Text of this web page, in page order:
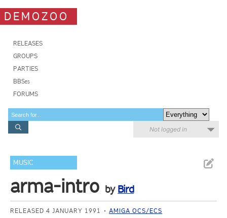
DEMOZOO
RELEASES
GROUPS
PARTIES
BBSes
FORUMS
Not logged in
MUSIC
arma-intro by Bird
RELEASED 4 JANUARY 1991 AMIGA OCS/ECS